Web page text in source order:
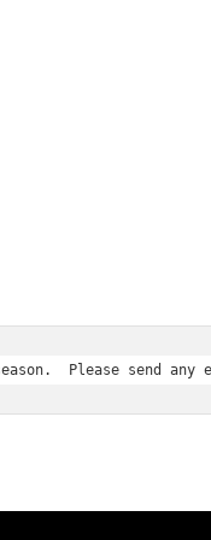
Please send